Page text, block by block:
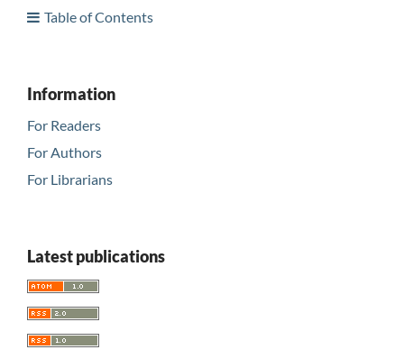
Table of Contents
Information
For Readers
For Authors
For Librarians
Latest publications